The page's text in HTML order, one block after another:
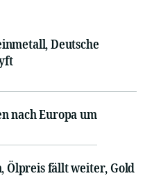
Deutsche
nach Europa um
Ölpreis fällt weiter, Gold